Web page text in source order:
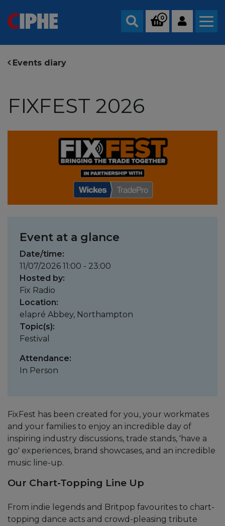
Search
0
Events diary
FIXFEST 2026
Event at a glance
Date/time:
11/07/2026 11:00 - 23:00
Hosted by:
Fix Radio
Location:
elapré Abbey, Northampton
Topic(s):
Festival
Attendance:
In Person
FixFest has been created for you, your workmates
and your families to enjoy an incredible day of
inspiring industry discussions, trade stands, 'have a
go' experiences, brand showcases, and an incredible
music line-up.
Our Chart-Topping Line Up
From indie legends and Britpop favourites to chart-
topping dance acts and crowd-pleasing tribute